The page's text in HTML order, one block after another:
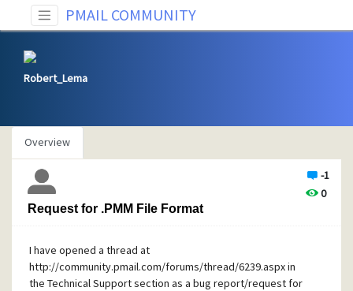
PMAIL COMMUNITY
Robert_Lema
Overview
-1
0
Request for .PMM File Format
I have opened a thread at
http://community.pmail.com/forums/thread/6239.aspx in
the Technical Support section as a bug report/request for